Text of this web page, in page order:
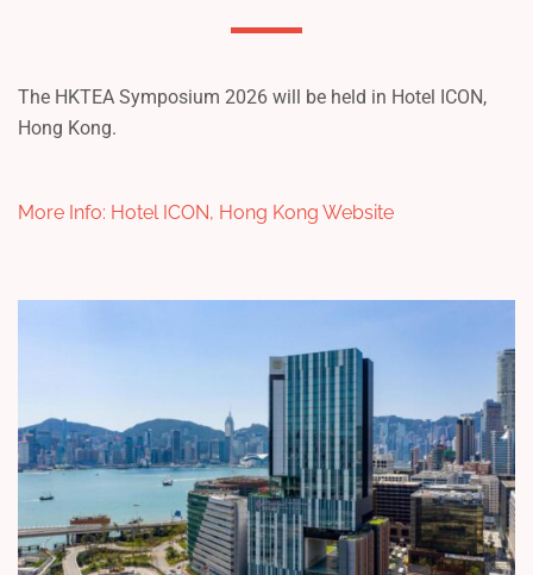
The HKTEA Symposium 2026 will be held in Hotel ICON,
Hong Kong.
More Info: Hotel ICON, Hong Kong Website